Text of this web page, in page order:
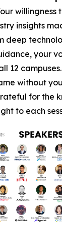
willingness
insights
deep
your
12
without
for the
to each